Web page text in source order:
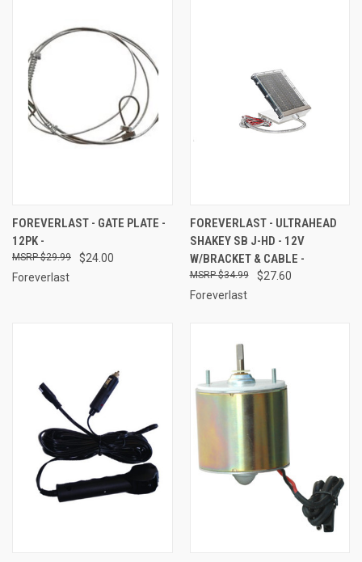
FOREVERLAST - GATE PLATE -
12PK -
$24.00
$29.99
Foreverlast
FOREVERLAST - ULTRAHEAD
SHAKEY SB J-HD - 12V
W/BRACKET & CABLE -
$27.60
$34.99
Foreverlast